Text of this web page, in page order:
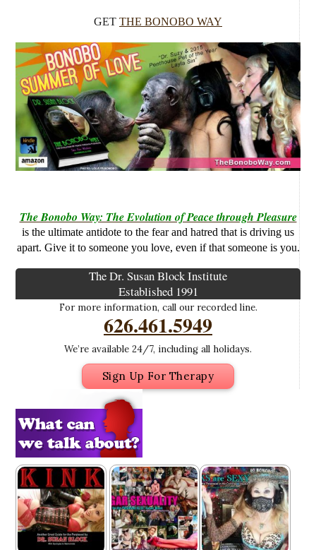
GET THE BONOBO WAY
The Bonobo Way: The Evolution of Peace through Pleasure
is the ultimate antidote to the fear and hatred that is driving us
apart. Give it to someone you love, even if that someone is you.
The Dr. Susan Block Institute
Established 1991
For more information, call our recorded line.
626.461.5949
We’re available 24/7, including all holidays.
Sign Up For Therapy